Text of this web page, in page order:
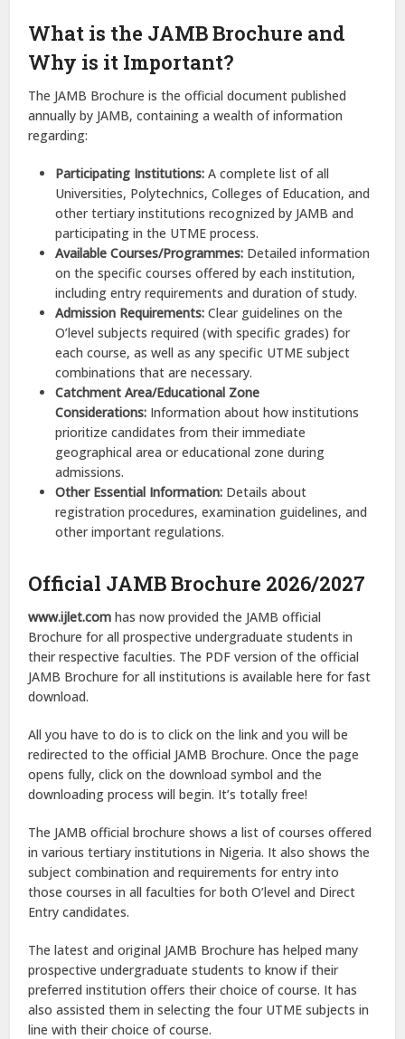
What is the JAMB Brochure and
Why is it Important?
The JAMB Brochure is the official document published
annually by JAMB, containing a wealth of information
regarding:
Participating Institutions: A complete list of all
Universities, Polytechnics, Colleges of Education, and
other tertiary institutions recognized by JAMB and
participating in the UTME process.
Available Courses/Programmes: Detailed information
on the specific courses offered by each institution,
including entry requirements and duration of study.
Admission Requirements: Clear guidelines on the
O’level subjects required (with specific grades) for
each course, as well as any specific UTME subject
combinations that are necessary.
Catchment Area/Educational Zone
Considerations: Information about how institutions
prioritize candidates from their immediate
geographical area or educational zone during
admissions.
Other Essential Information: Details about
registration procedures, examination guidelines, and
other important regulations.
Official JAMB Brochure 2026/2027
www.ijlet.com has now provided the JAMB official
Brochure for all prospective undergraduate students in
their respective faculties. The PDF version of the official
JAMB Brochure for all institutions is available here for fast
download.
All you have to do is to click on the link and you will be
redirected to the official JAMB Brochure. Once the page
opens fully, click on the download symbol and the
downloading process will begin. It’s totally free!
The JAMB official brochure shows a list of courses offered
in various tertiary institutions in Nigeria. It also shows the
subject combination and requirements for entry into
those courses in all faculties for both O’level and Direct
Entry candidates.
The latest and original JAMB Brochure has helped many
prospective undergraduate students to know if their
preferred institution offers their choice of course. It has
also assisted them in selecting the four UTME subjects in
line with their choice of course.